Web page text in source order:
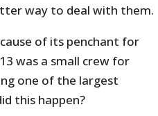
way to deal with them.
of its penchant for
was a small crew for
one of the largest
this happen?